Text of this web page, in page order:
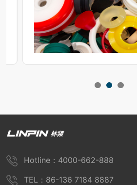
Hotline：4000-662-888
TEL：86-136 7184 8887